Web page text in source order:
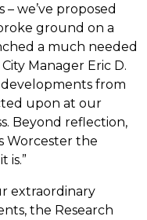
we’ve proposed
ground on a
a much needed
Manager Eric D.
developments from
upon at our
Beyond reflection,
Worcester the
is.”
extraordinary
the Research